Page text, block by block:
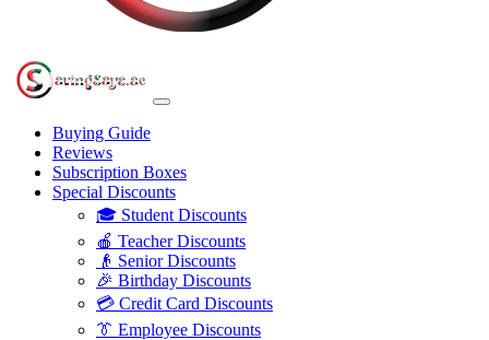
Buying Guide
Reviews
Subscription Boxes
Special Discounts
🎓 Student Discounts
🍎 Teacher Discounts
👴 Senior Discounts
🎉 Birthday Discounts
💳 Credit Card Discounts
👔 Employee Discounts